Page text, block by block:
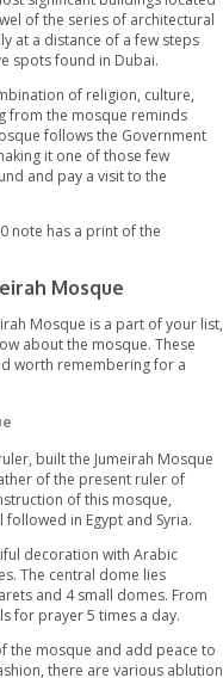
5 THINGS
of the most significant
jewel of the series
at a distance
exclusive spots found in
combination of
echoing from the
Mosque follows
making it one of
Islam.
AED 500 note has a
Jumeirah
Jumeirah Mosque is a
to know about the
and worth
Mosque
ruler, built the